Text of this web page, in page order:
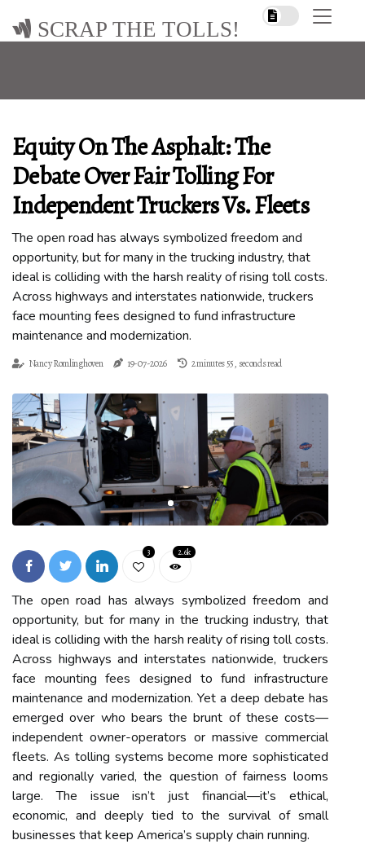
SCRAP THE TOLLS!
Equity On The Asphalt: The
Debate Over Fair Tolling For
Independent Truckers Vs. Fleets
The open road has always symbolized freedom and
opportunity, but for many in the trucking industry, that
ideal is colliding with the harsh reality of rising toll costs.
Across highways and interstates nationwide, truckers
face mounting fees designed to fund infrastructure
maintenance and modernization.
Nancy Romlinghoven 19-07-2026 2 minutes 55, seconds read
3 2.6k
The open road has always symbolized freedom and
opportunity, but for many in the trucking industry, that
ideal is colliding with the harsh reality of rising toll costs.
Across highways and interstates nationwide, truckers
face mounting fees designed to fund infrastructure
maintenance and modernization. Yet a deep debate has
emerged over who bears the brunt of these costs—
independent owner-operators or massive commercial
fleets. As tolling systems become more sophisticated
and regionally varied, the question of fairness looms
large. The issue isn’t just financial—it’s ethical,
economic, and deeply tied to the survival of small
businesses that keep America’s supply chain running.